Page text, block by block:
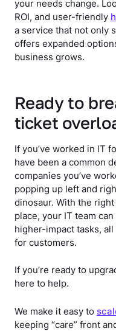
your needs change.
ROI, and user-friendly
a service that not only
offers expanded
business grows.
Ready to
ticket
If you’ve worked in IT
have been a common
companies you’ve
popping up left and
dinosaur. With the
place, your IT team
higher-impact tasks,
for customers.
If you’re ready to
here to help.
We make it easy to
keeping “care” front